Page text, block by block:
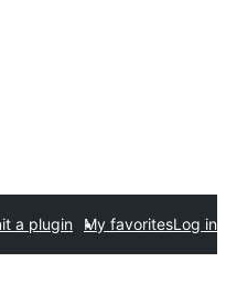
a plugin My favoritesLog in